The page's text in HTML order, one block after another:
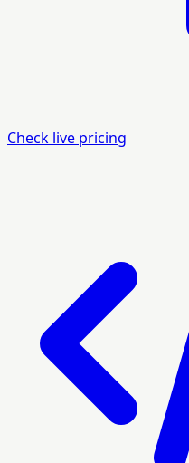
Check live pricing